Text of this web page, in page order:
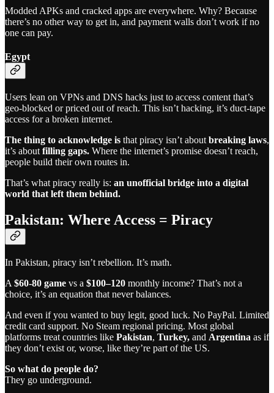
Modded APKs and cracked apps are everywhere. Why? Because
there’s no other way to get in, and payment walls don’t work if no
one can pay.
Egypt
Users lean on VPNs and DNS hacks just to access content that’s
geo-blocked or priced out of reach. This isn’t hacking, it’s duct-tape
access for a broken internet.
The thing to acknowledge is that piracy isn’t about breaking laws,
it’s about filling gaps. Where the internet’s promise doesn’t reach,
people build their own routes in.
That’s what piracy really is: an unofficial bridge into a digital
world that left them behind.
Pakistan: Where Access = Piracy
In Pakistan, piracy isn’t rebellion. It’s math.
A $60-80 game vs a $100–120 monthly income? That’s not a
choice, it’s an equation that never balances.
And even if you wanted to buy legit, good luck. No PayPal. Limited
credit card support. No Steam regional pricing. Most global
platforms treat countries like Pakistan, Turkey, and Argentina as if
they don’t exist or, worse, like they’re part of the US.
So what do people do?
They go underground.